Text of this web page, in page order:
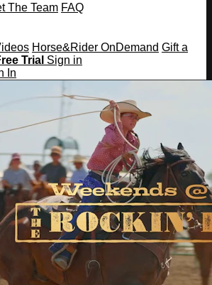
The Team FAQ
Horse&Rider OnDemand Gift a
Trial Sign in
In